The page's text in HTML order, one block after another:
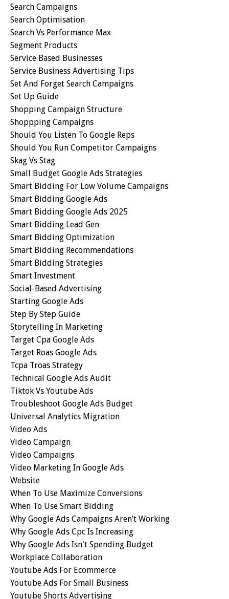
Search Campaigns
Search Optimisation
Search Vs Performance Max
Segment Products
Service Based Businesses
Service Business Advertising Tips
Set And Forget Search Campaigns
Set Up Guide
Shopping Campaign Structure
Shoppping Campaigns
Should You Listen To Google Reps
Should You Run Competitor Campaigns
Skag Vs Stag
Small Budget Google Ads Strategies
Smart Bidding For Low Volume Campaigns
Smart Bidding Google Ads
Smart Bidding Google Ads 2025
Smart Bidding Lead Gen
Smart Bidding Optimization
Smart Bidding Recommendations
Smart Bidding Strategies
Smart Investment
Social-Based Advertising
Starting Google Ads
Step By Step Guide
Storytelling In Marketing
Target Cpa Google Ads
Target Roas Google Ads
Tcpa Troas Strategy
Technical Google Ads Audit
Tiktok Vs Youtube Ads
Troubleshoot Google Ads Budget
Universal Analytics Migration
Video Ads
Video Campaign
Video Campaigns
Video Marketing In Google Ads
Website
When To Use Maximize Conversions
When To Use Smart Bidding
Why Google Ads Campaigns Aren’t Working
Why Google Ads Cpc Is Increasing
Why Google Ads Isn't Spending Budget
Workplace Collaboration
Youtube Ads For Ecommerce
Youtube Ads For Small Business
Youtube Shorts Advertising